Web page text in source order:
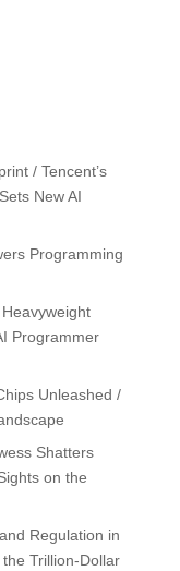
/ Tencent’s
New AI
Programming
Programmer
Unleashed /
Shatters
on the
Regulation in
Trillion-Dollar